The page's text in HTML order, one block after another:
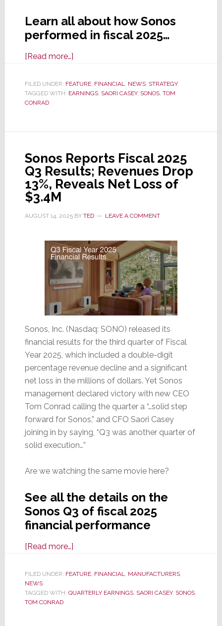
Learn all about how Sonos
performed in fiscal 2025…
[Read more…]about
Year
‘Transitional,’
Fiscal
Results;
Revenues
Decline,
FILED UNDER: FEATURE, FINANCIAL, NEWS, STRATEGY
TAGGED WITH: EARNINGS, SAORI CASEY, SONOS, TOM
CONRAD
Sonos Reports Fiscal 2025
Q3 Results; Revenues Drop
13%, Reveals Net Loss of
$3.4M
AUGUST 14, 2025BY TED LEAVE A COMMENT
Sonos, Inc. (Nasdaq: SONO) released its
financial results for the third quarter of Fiscal
Year 2025, which included a double-digit
percentage revenue decline and a significant
net loss in the millions of dollars. Yet Sonos
management declared victory with new CEO
Tom Conrad calling the quarter a “…solid step
forward for Sonos,” and CFO Saori Casey
joining in by saying, “Q3 was another quarter of
solid execution…”
Are we watching the same movie here?
See all the details on the
Sonos Q3 of fiscal 2025
financial performance
[Read more…]about
Reports
2025
FILED UNDER: FEATURE, FINANCIAL, MANUFACTURERS,
NEWS
TAGGED WITH: QUARTERLY EARNINGS, SAORI CASEY, SONOS,
TOM CONRAD